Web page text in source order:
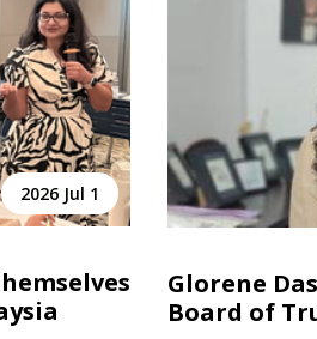
2026 Jul 1
Glorene
Board of